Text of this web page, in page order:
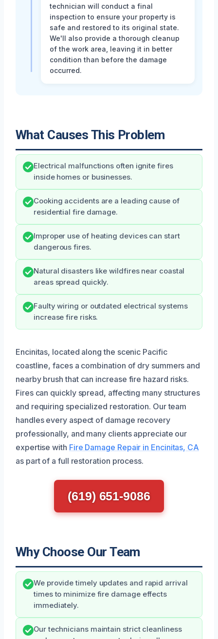
technician will conduct a final
inspection to ensure your property is
safe and restored to its original state.
We'll also provide a thorough cleanup
of the work area, leaving it in better
condition than before the damage
occurred.
What Causes This Problem
Electrical malfunctions often ignite fires
inside homes or businesses.
Cooking accidents are a leading cause of
residential fire damage.
Improper use of heating devices can start
dangerous fires.
Natural disasters like wildfires near coastal
areas spread quickly.
Faulty wiring or outdated electrical systems
increase fire risks.
Encinitas, located along the scenic Pacific
coastline, faces a combination of dry summers and
nearby brush that can increase fire hazard risks.
Fires can quickly spread, affecting many structures
and requiring specialized restoration. Our team
handles every aspect of damage recovery
professionally, and many clients appreciate our
expertise with Fire Damage Repair in Encinitas, CA
as part of a full restoration process.
(619) 651-9086
Why Choose Our Team
We provide timely updates and rapid arrival
times to minimize fire damage effects
immediately.
Our technicians maintain strict cleanliness